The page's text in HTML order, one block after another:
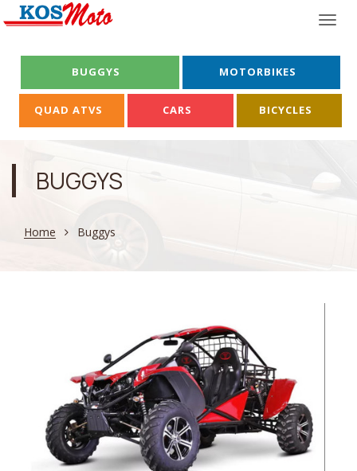
BUGGYS MOTORBIKES
QUAD ATVS CARS BICYCLES
BUGGYS
Home Buggys